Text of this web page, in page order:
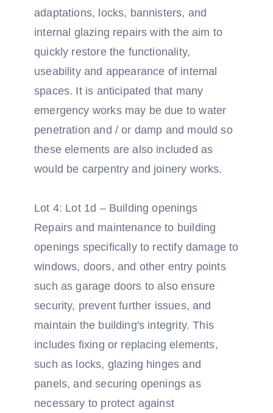
adaptations, locks, bannisters, and
internal glazing repairs with the aim to
quickly restore the functionality,
useability and appearance of internal
spaces. It is anticipated that many
emergency works may be due to water
penetration and / or damp and mould so
these elements are also included as
would be carpentry and joinery works.
Lot 4: Lot 1d – Building openings
Repairs and maintenance to building
openings specifically to rectify damage to
windows, doors, and other entry points
such as garage doors to also ensure
security, prevent further issues, and
maintain the building's integrity. This
includes fixing or replacing elements,
such as locks, glazing hinges and
panels, and securing openings as
necessary to protect against